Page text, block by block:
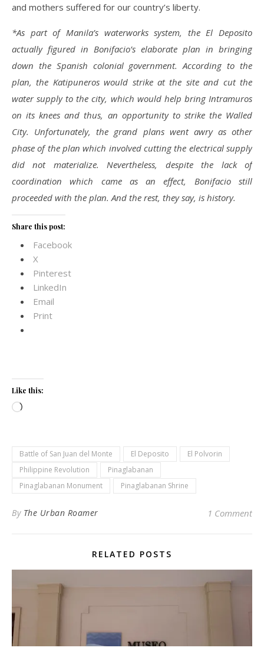
and mothers suffered for our country’s liberty.
*As part of Manila’s waterworks system, the El Deposito
actually figured in Bonifacio’s elaborate plan in bringing
down the Spanish colonial government. According to the
plan, the Katipuneros would strike at the site and cut the
water supply to the city, which would help bring Intramuros
on its knees and thus, an opportunity to strike the Walled
City. Unfortunately, the grand plans went awry as other
phase of the plan which involved cutting the electrical supply
did not materialize. Nevertheless, despite the lack of
coordination which came as an effect, Bonifacio still
proceeded with the plan. And the rest, they say, is history.
Share this post:
Facebook
X
Pinterest
LinkedIn
Email
Print
Like this:
Loading…
Battle of San Juan del Monte El Deposito
El Polvorin
Philippine Revolution
Pinaglabanan
Pinaglabanan Monument
Pinaglabanan Shrine
By The Urban Roamer 1 Comment
RELATED POSTS